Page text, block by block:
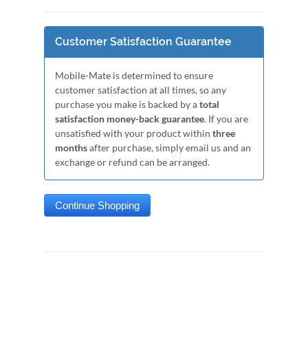
Customer Satisfaction Guarantee
Mobile-Mate is determined to ensure
customer satisfaction at all times, so any
purchase you make is backed by atotal
satisfaction money-back guarantee. If you are
unsatisfied with your product within three
monthsafter purchase, simply email us and an
exchange or refund can be arranged.